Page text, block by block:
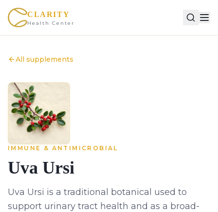
CLARITY
Health Center
All supplements
IMMUNE & ANTIMICROBIAL
Uva Ursi
Uva Ursi is a traditional botanical used to
support urinary tract health and as a broad-